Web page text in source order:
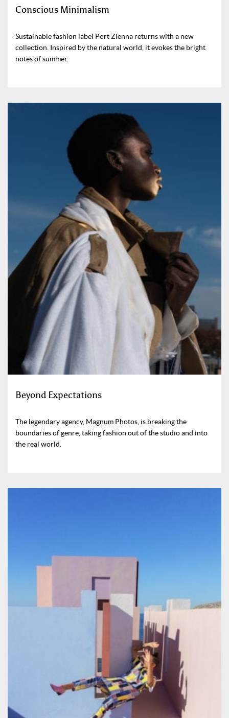
Conscious Minimalism
Sustainable fashion label Port Zienna returns with a new
collection. Inspired by the natural world, it evokes the bright
notes of summer.
Beyond Expectations
The legendary agency, Magnum Photos, is breaking the
boundaries of genre, taking fashion out of the studio and into
the real world.